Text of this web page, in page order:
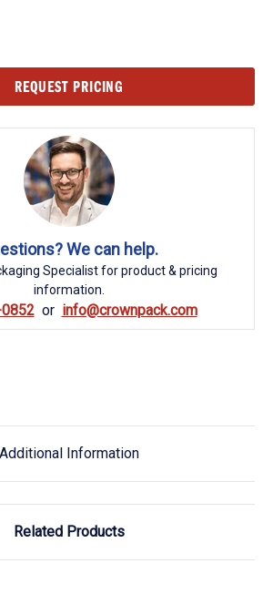
REQUEST PRICING
We can help.
Specialist for product & pricing
information.
info@crownpack.com
Additional Information
Related Products